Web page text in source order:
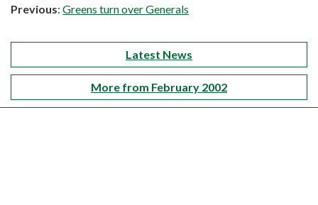
Previous: Greens turn over Generals
Latest News
More from February 2002